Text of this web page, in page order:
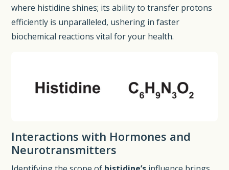
where histidine shines; its ability to transfer protons
efficiently is unparalleled, ushering in faster
biochemical reactions vital for your health.
Interactions with Hormones and
Neurotransmitters